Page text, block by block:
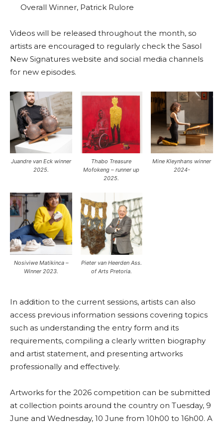
Overall Winner, Patrick Rulore
Videos will be released throughout the month, so
artists are encouraged to regularly check the Sasol
New Signatures website and social media channels
for new episodes.
Juandre van Eck winner
2025.
Thabo Treasure
Mofokeng – runner up
2025.
Mine Kleynhans winner
2024-
Nosiviwe Matikinca –
Winner 2023.
Pieter van Heerden Ass.
of Arts Pretoria.
In addition to the current sessions, artists can also
access previous information sessions covering topics
such as understanding the entry form and its
requirements, compiling a clearly written biography
and artist statement, and presenting artworks
professionally and effectively.
Artworks for the 2026 competition can be submitted
at collection points around the country on Tuesday, 9
June and Wednesday, 10 June from 10h00 to 16h00. A